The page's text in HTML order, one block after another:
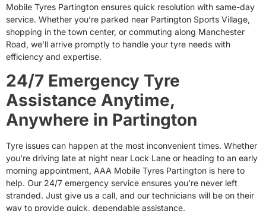
Mobile Tyres Partington ensures quick resolution with same-day
service. Whether you’re parked near Partington Sports Village,
shopping in the town center, or commuting along Manchester
Road, we’ll arrive promptly to handle your tyre needs with
efficiency and expertise.
24/7 Emergency Tyre
Assistance Anytime,
Anywhere in Partington
Tyre issues can happen at the most inconvenient times. Whether
you’re driving late at night near Lock Lane or heading to an early
morning appointment, AAA Mobile Tyres Partington is here to
help. Our 24/7 emergency service ensures you’re never left
stranded. Just give us a call, and our technicians will be on their
way to provide quick, dependable assistance.